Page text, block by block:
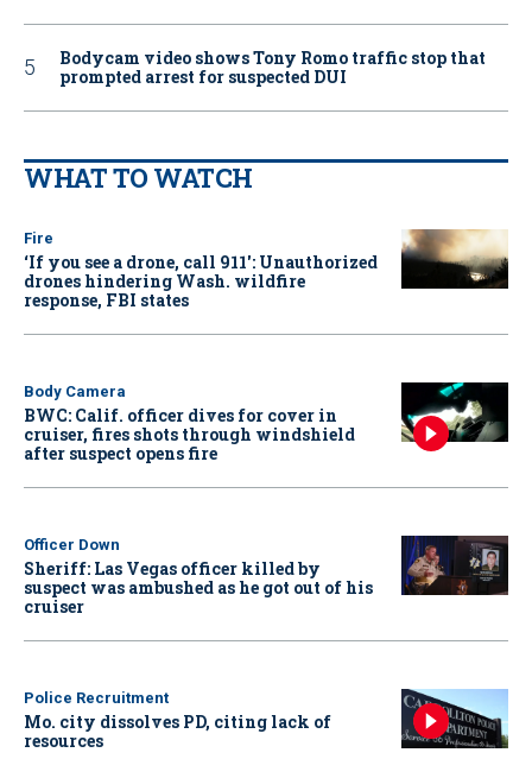
Bodycam video shows Tony Romo traffic stop that
prompted arrest for suspected DUI
WHAT TO WATCH
Fire
‘If you see a drone, call 911': Unauthorized
drones hindering Wash. wildfire
response, FBI states
Body Camera
BWC: Calif. officer dives for cover in
cruiser, fires shots through windshield
after suspect opens fire
Officer Down
Sheriff: Las Vegas officer killed by
suspect was ambushed as he got out of his
cruiser
Police Recruitment
Mo. city dissolves PD, citing lack of
resources